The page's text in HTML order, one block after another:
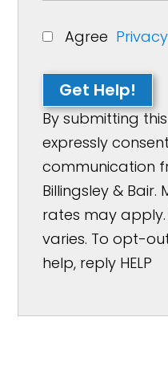
Agree
Get Help!
By submitting
expressly
communication
Billingsley &
rates may
varies. To opt-
help, reply HELP